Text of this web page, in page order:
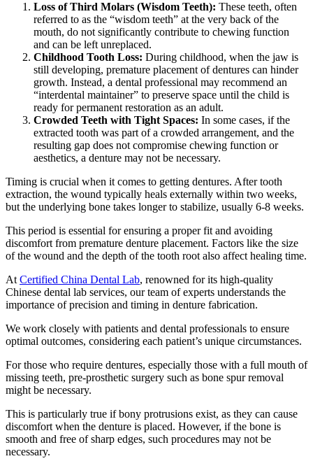
Loss of Third Molars (Wisdom Teeth): These teeth, often
referred to as the “wisdom teeth” at the very back of the
mouth, do not significantly contribute to chewing function
and can be left unreplaced.
Childhood Tooth Loss: During childhood, when the jaw is
still developing, premature placement of dentures can hinder
growth. Instead, a dental professional may recommend an
“interdental maintainer” to preserve space until the child is
ready for permanent restoration as an adult.
Crowded Teeth with Tight Spaces: In some cases, if the
extracted tooth was part of a crowded arrangement, and the
resulting gap does not compromise chewing function or
aesthetics, a denture may not be necessary.
Timing is crucial when it comes to getting dentures. After tooth
extraction, the wound typically heals externally within two weeks,
but the underlying bone takes longer to stabilize, usually 6-8 weeks.
This period is essential for ensuring a proper fit and avoiding
discomfort from premature denture placement. Factors like the size
of the wound and the depth of the tooth root also affect healing time.
At Certified China Dental Lab, renowned for its high-quality
Chinese dental lab services, our team of experts understands the
importance of precision and timing in denture fabrication.
We work closely with patients and dental professionals to ensure
optimal outcomes, considering each patient’s unique circumstances.
For those who require dentures, especially those with a full mouth of
missing teeth, pre-prosthetic surgery such as bone spur removal
might be necessary.
This is particularly true if bony protrusions exist, as they can cause
discomfort when the denture is placed. However, if the bone is
smooth and free of sharp edges, such procedures may not be
necessary.